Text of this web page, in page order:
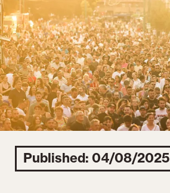
Published: 04/08/2025